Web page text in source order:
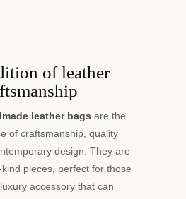
of leather
leather bags are the
of craftsmanship, quality
design. They are
pieces, perfect for those
accessory that can